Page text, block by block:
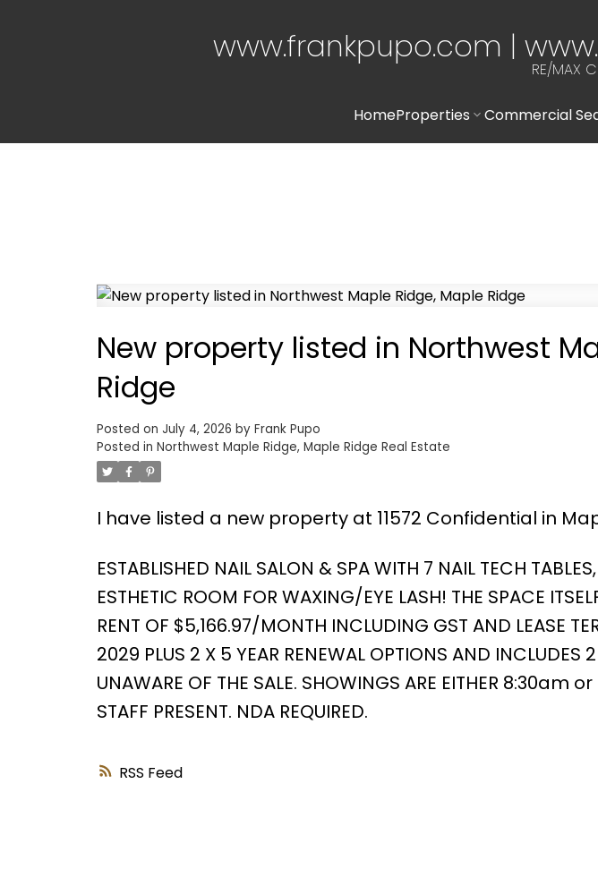
www.frankpupo.com |
RE/MAX
HomeProperties Commercial
Powered by
RSS
New property listed in Northwest
Ridge
Posted on July 4, 2026 by Frank Pupo
Posted in Northwest Maple Ridge, Maple Ridge Real Estate
I have listed a new property at 11572 Confidential in
ESTABLISHED NAIL SALON & SPA WITH 7 NAIL TECH
ESTHETIC ROOM FOR WAXING/EYE LASH! THE SPACE
RENT OF $5,166.97/MONTH INCLUDING GST AND LEASE
2029 PLUS 2 X 5 YEAR RENEWAL OPTIONS AND INCLUDES
UNAWARE OF THE SALE. SHOWINGS ARE EITHER 8:30am
STAFF PRESENT. NDA REQUIRED.